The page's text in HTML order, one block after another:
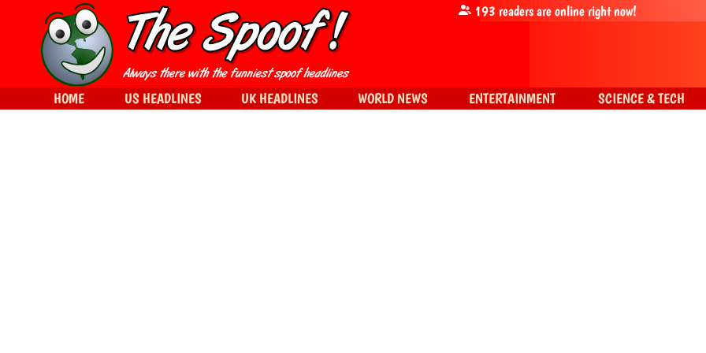
193 readers are online right now!
HOME US HEADLINES UK HEADLINES WORLD NEWS ENTERTAINMENT SCIENCE & TECH